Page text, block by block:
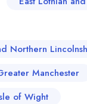
Northern
Manchester
of Wight